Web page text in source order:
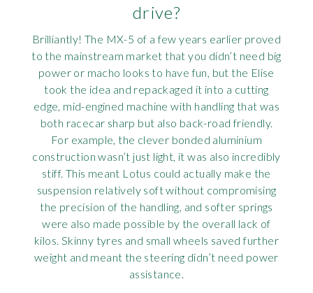
drive?
Brilliantly! The MX-5 of a few years earlier proved
to the mainstream market that you didn’t need big
power or macho looks to have fun, but the Elise
took the idea and repackaged it into a cutting
edge, mid-engined machine with handling that was
both racecar sharp but also back-road friendly.
For example, the clever bonded aluminium
construction wasn’t just light, it was also incredibly
stiff. This meant Lotus could actually make the
suspension relatively soft without compromising
the precision of the handling, and softer springs
were also made possible by the overall lack of
kilos. Skinny tyres and small wheels saved further
weight and meant the steering didn’t need power
assistance.